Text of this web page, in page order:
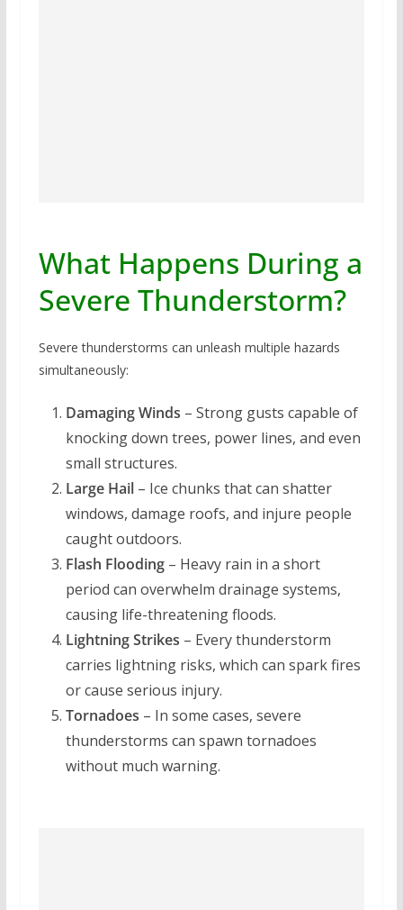
What Happens During a
Severe Thunderstorm?
Severe thunderstorms can unleash multiple hazards
simultaneously:
Damaging Winds – Strong gusts capable of
knocking down trees, power lines, and even
small structures.
Large Hail– Ice chunks that can shatter
windows, damage roofs, and injure people
caught outdoors.
Flash Flooding– Heavy rain in a short
period can overwhelm drainage systems,
causing life-threatening floods.
Lightning Strikes – Every thunderstorm
carries lightning risks, which can spark fires
or cause serious injury.
Tornadoes – In some cases, severe
thunderstorms can spawn tornadoes
without much warning.